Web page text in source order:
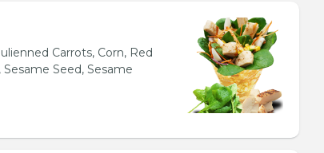
Carrots, Corn, Red
Seed, Sesame